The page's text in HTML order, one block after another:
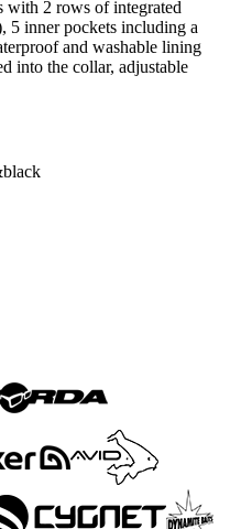
with 2 rows of integrated
5 inner pockets including a
and washable lining
into the collar, adjustable